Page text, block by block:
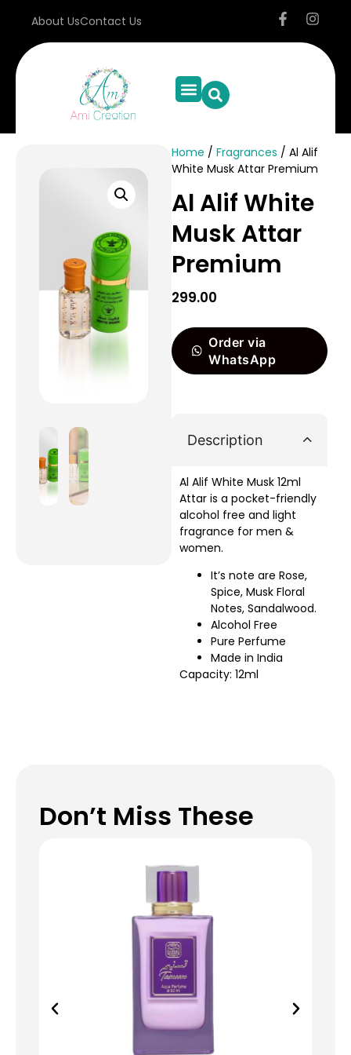
About UsContact Us
Home / Fragrances / Al Alif
White Musk Attar Premium
Al Alif White
Musk Attar
Premium
299.00
Order via
WhatsApp
Description
Al Alif White Musk 12ml
Attar is a pocket-friendly
alcohol free and light
fragrance for men &
women.
It’s note are Rose,
Spice, Musk Floral
Notes, Sandalwood.
Alcohol Free
Pure Perfume
Made in India
Capacity: 12ml
Don’t Miss These